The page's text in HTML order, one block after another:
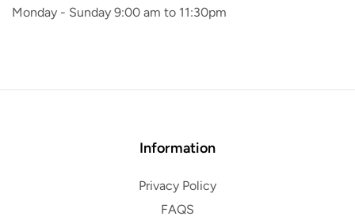
Monday - Sunday 9:00 am to 11:30pm
Information
Privacy Policy
FAQS